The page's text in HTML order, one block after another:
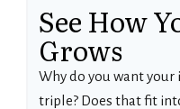
See How
Grows
Why do you want
triple? Does that fit